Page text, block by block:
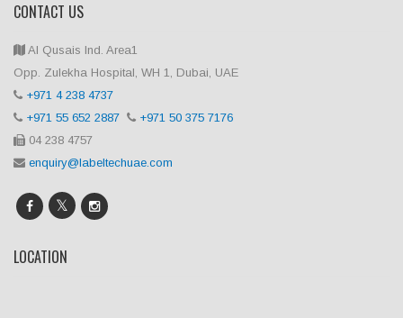
CONTACT US
Al Qusais Ind. Area1
Opp. Zulekha Hospital, WH 1, Dubai, UAE
+971 4 238 4737
+971 55 652 2887
+971 50 375 7176
04 238 4757
enquiry@labeltechuae.com
LOCATION